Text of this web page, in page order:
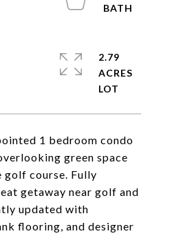
1 bedroom condo
green space
golf course. Fully
getaway near golf and
updated with
flooring, and designer
2.79
ACRES